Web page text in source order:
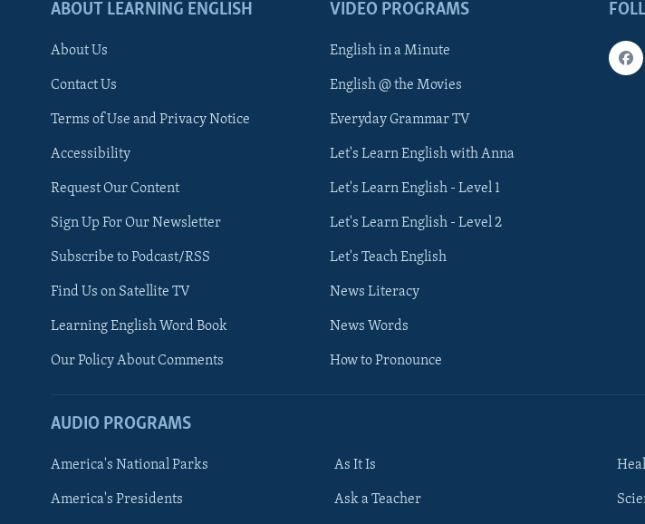
FOLLOW US
ABOUT LEARNING ENGLISH
About Us
Contact Us
Terms of Use and Privacy Notice
Accessibility
Request Our Content
Sign Up For Our Newsletter
Subscribe to Podcast/RSS
Find Us on Satellite TV
Learning English Word Book
Our Policy About Comments
VIDEO PROGRAMS
English in a Minute
English @ the Movies
Everyday Grammar TV
Let's Learn English with Anna
Let's Learn English - Level 1
Let's Learn English - Level 2
Let's Teach English
News Literacy
News Words
How to Pronounce
AUDIO PROGRAMS
America's National Parks
America's Presidents
As It Is
Ask a Teacher